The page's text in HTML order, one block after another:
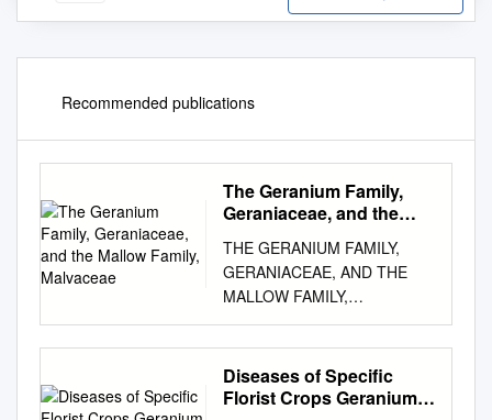
Recommended publications
The Geranium Family,
Geraniaceae, and the
THE GERANIUM FAMILY,
GERANIACEAE, AND THE
MALLOW FAMILY,
MALVACEAE TWO
SOMETIMES CONFUSED
FAMILIES PROMINENT IN
SOME MEDITERRANEAN
Diseases of Specific
Florist Crops Geranium